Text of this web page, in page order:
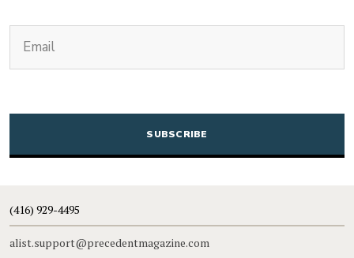
CAPTCHA
(416) 929-4495
alist.support@precedentmagazine.com